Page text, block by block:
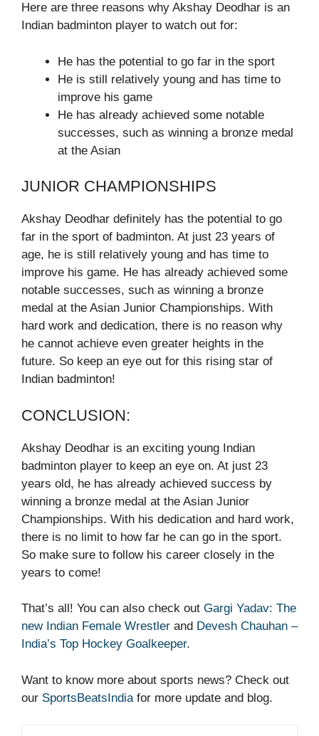
Here are three reasons why Akshay Deodhar is an
Indian badminton player to watch out for:
He has the potential to go far in the sport
He is still relatively young and has time to
improve his game
He has already achieved some notable
successes, such as winning a bronze medal
at the Asian
JUNIOR CHAMPIONSHIPS
Akshay Deodhar definitely has the potential to go
far in the sport of badminton. At just 23 years of
age, he is still relatively young and has time to
improve his game. He has already achieved some
notable successes, such as winning a bronze
medal at the Asian Junior Championships. With
hard work and dedication, there is no reason why
he cannot achieve even greater heights in the
future. So keep an eye out for this rising star of
Indian badminton!
CONCLUSION:
Akshay Deodhar is an exciting young Indian
badminton player to keep an eye on. At just 23
years old, he has already achieved success by
winning a bronze medal at the Asian Junior
Championships. With his dedication and hard work,
there is no limit to how far he can go in the sport.
So make sure to follow his career closely in the
years to come!
That’s all! You can also check out Gargi Yadav: The
new Indian Female Wrestler and Devesh Chauhan –
India’s Top Hockey Goalkeeper.
Want to know more about sports news? Check out
our SportsBeatsIndia for more update and blog.